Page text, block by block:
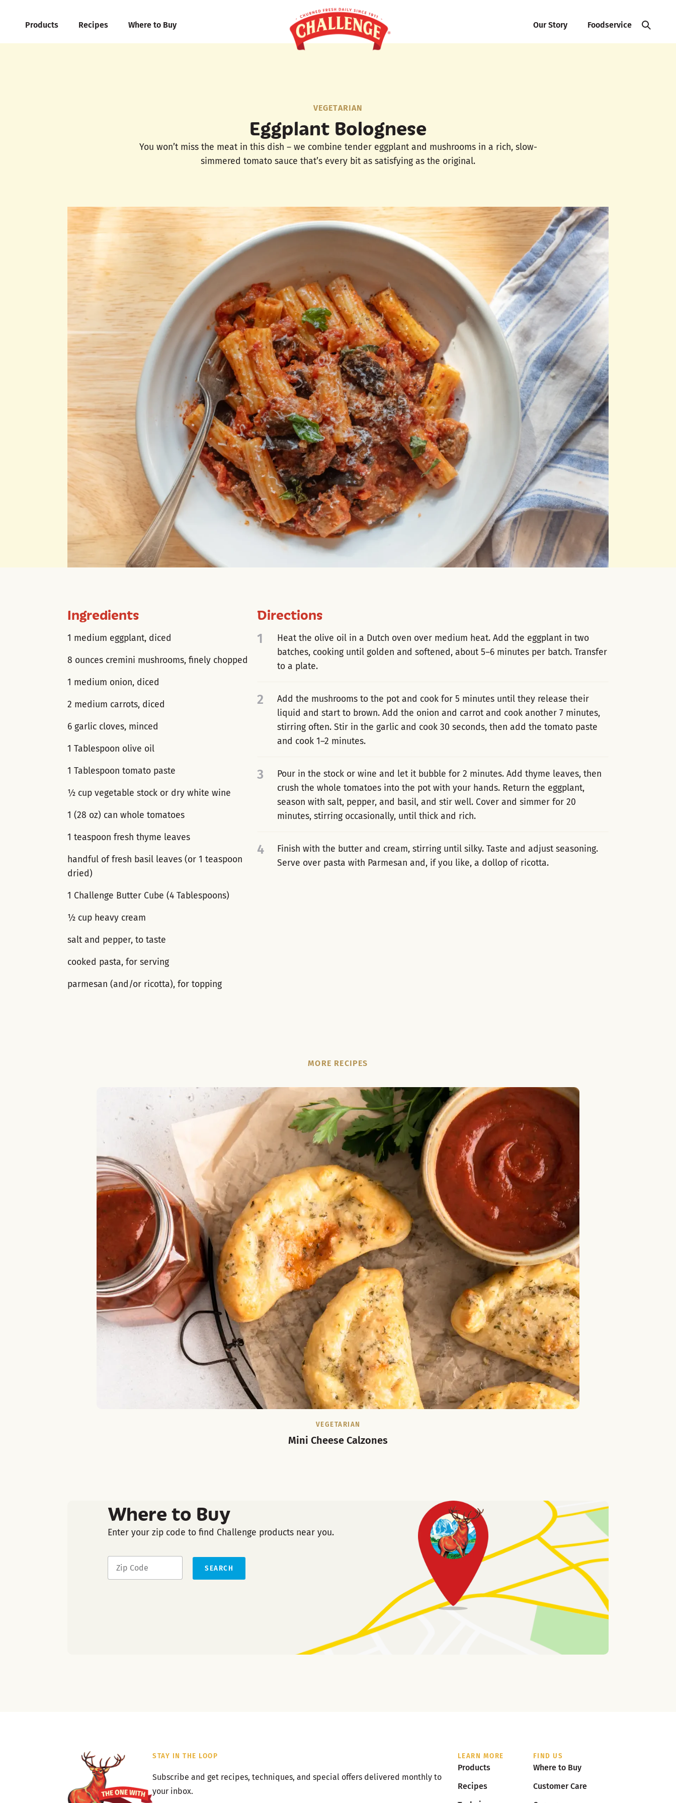
Products Recipes Where to Buy Our Story Foodservice
VEGETARIAN
Eggplant Bolognese
You won’t miss the meat in this dish – we combine tender eggplant and mushrooms in a rich, slow-
simmered tomato sauce that’s every bit as satisfying as the original.
Ingredients
1 medium eggplant, diced
8 ounces cremini mushrooms, finely chopped
1 medium onion, diced
2 medium carrots, diced
6 garlic cloves, minced
1 Tablespoon olive oil
1 Tablespoon tomato paste
½ cup vegetable stock or dry white wine
1 (28 oz) can whole tomatoes
1 teaspoon fresh thyme leaves
handful of fresh basil leaves (or 1 teaspoon
dried)
1 Challenge Butter Cube (4 Tablespoons)
½ cup heavy cream
salt and pepper, to taste
cooked pasta, for serving
parmesan (and/or ricotta), for topping
Directions
1
Heat the olive oil in a Dutch oven over medium heat. Add the eggplant in two
batches, cooking until golden and softened, about 5–6 minutes per batch. Transfer
to a plate.
2
Add the mushrooms to the pot and cook for 5 minutes until they release their
liquid and start to brown. Add the onion and carrot and cook another 7 minutes,
stirring often. Stir in the garlic and cook 30 seconds, then add the tomato paste
and cook 1–2 minutes.
3
Pour in the stock or wine and let it bubble for 2 minutes. Add thyme leaves, then
crush the whole tomatoes into the pot with your hands. Return the eggplant,
season with salt, pepper, and basil, and stir well. Cover and simmer for 20
minutes, stirring occasionally, until thick and rich.
4
Finish with the butter and cream, stirring until silky. Taste and adjust seasoning.
Serve over pasta with Parmesan and, if you like, a dollop of ricotta.
MORE RECIPES
VEGETARIAN
Mini Cheese Calzones
Where to Buy
Enter your zip code to find Challenge products near you.
SEARCH
STAY IN THE LOOP
Subscribe and get recipes, techniques, and special offers delivered monthly to
your inbox.
LEARN MORE
Products
Recipes
FIND US
Where to Buy
Customer Care